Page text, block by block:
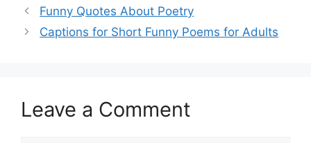
Funny Quotes About Poetry
Captions for Short Funny Poems for Adults
Leave a Comment